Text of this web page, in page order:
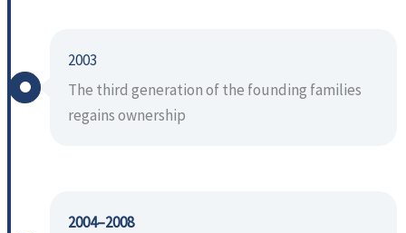
2003
The third generation of the founding families
regains ownership
2004–2008